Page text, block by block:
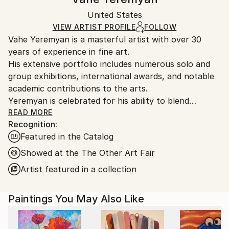
Certificate is Included
Ships in a Box
Ships in a box. Artists are responsible for packaging
and adhering to Saatchi Art’spackaging guidelines.
Ships From:
United States.
United States
VIEW ARTIST PROFILE FOLLOW
Vahe Yeremyan is a masterful artist with over 30
years of experience in fine art.
His extensive portfolio includes numerous solo and
group exhibitions, international awards, and notable
academic contributions to the arts.
Yeremyan is celebrated for his ability to blend
classical techniques with a contemporary sensibility,
producing work that is both timeless and innovative.
Each of his paintings is meticulously crafted using the
highest quality materials and is sealed with a
museum-grade varnish to ensure long-lasting
vibrancy and protection. His art is held in esteemed
his growing international reputation has made his
works highly sought after by discerning collectors
and art investors alike.
READ MORE
Recognition:
Featured in the Catalog
Showed at the The Other Art Fair
Artist featured in a collection
Paintings You May Also Like